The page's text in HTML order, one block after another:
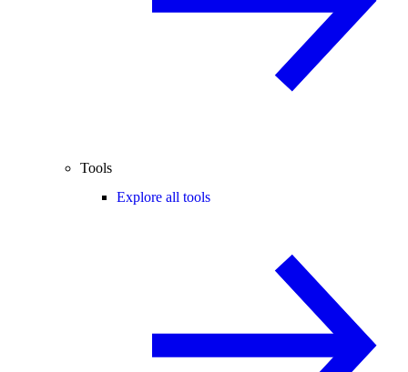
Tools
Explore all tools